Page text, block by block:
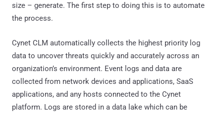
size – generate. The first step to doing this is to automate
the process.
Cynet CLM automatically collects the highest priority log
data to uncover threats quickly and accurately across an
organization’s environment. Event logs and data are
collected from network devices and applications, SaaS
applications, and any hosts connected to the Cynet
platform. Logs are stored in a data lake which can be